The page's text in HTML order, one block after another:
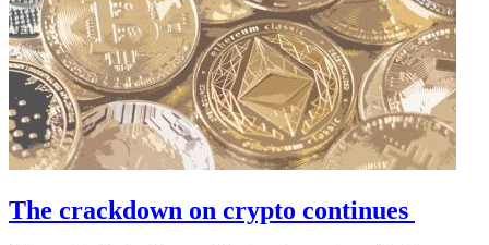
The crackdown on crypto continues